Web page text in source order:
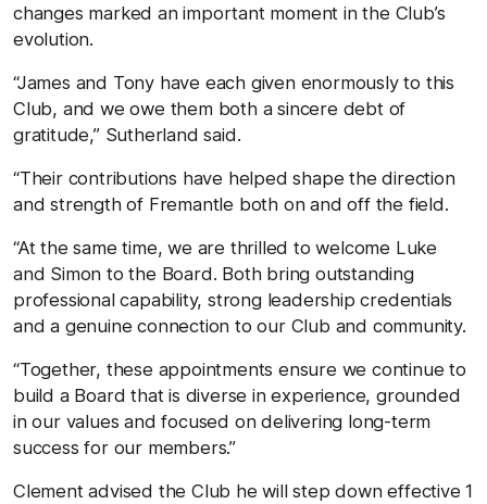
changes marked an important moment in the Club’s
evolution.
“James and Tony have each given enormously to this
Club, and we owe them both a sincere debt of
gratitude,” Sutherland said.
“Their contributions have helped shape the direction
and strength of Fremantle both on and off the field.
“At the same time, we are thrilled to welcome Luke
and Simon to the Board. Both bring outstanding
professional capability, strong leadership credentials
and a genuine connection to our Club and community.
“Together, these appointments ensure we continue to
build a Board that is diverse in experience, grounded
in our values and focused on delivering long-term
success for our members.”
Clement advised the Club he will step down effective 1